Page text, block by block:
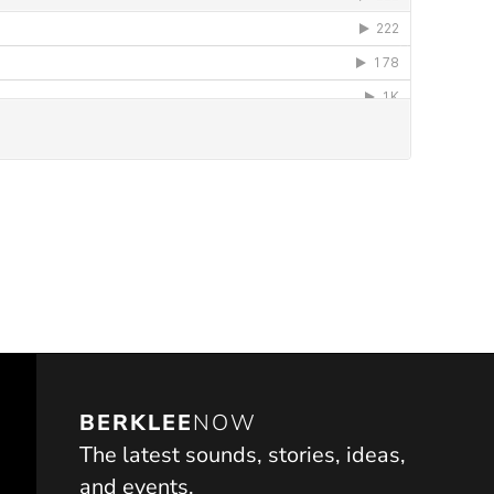
BERKLEENOW
The latest sounds, stories, ideas,
and events.